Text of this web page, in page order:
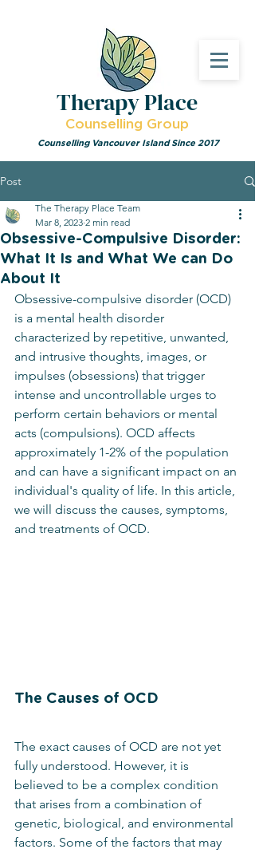
Counselling Vancouver Island Since 2017
Therapy Place
Counselling Group
Post
Obsessive-Compulsive Disorder:
What It Is and What We can Do
About It
The Therapy Place Team
Mar 8, 2023 2 min read
Obsessive-compulsive disorder (OCD)
is a mental health disorder
characterized by repetitive, unwanted,
and intrusive thoughts, images, or
impulses (obsessions) that trigger
intense and uncontrollable urges to
perform certain behaviors or mental
acts (compulsions). OCD affects
approximately 1-2% of the population
and can have a significant impact on an
individual's quality of life. In this article,
we will discuss the causes, symptoms,
and treatments of OCD.
The Causes of OCD
The exact causes of OCD are not yet
fully understood. However, it is
believed to be a complex condition
that arises from a combination of
genetic, biological, and environmental
factors. Some of the factors that may